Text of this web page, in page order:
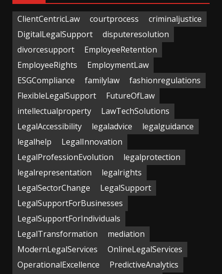
ClientCentricLaw courtprocess
criminaljustice
DigitalLegalSupport
disputeresolution
divorcesupport
EmployeeRetention
EmployeeRights
EmploymentLaw
ESGCompliance
familylaw
fashionregulations
FlexibleLegalSupport
FutureOfLaw
intellectualproperty
LawTechSolutions
LegalAccessibility
legaladvice
legalguidance
legalhelp
LegalInnovation
LegalProfessionEvolution
legalprotection
legalrepresentation
legalrights
LegalSectorChange
LegalSupport
LegalSupportForBusinesses
LegalSupportForIndividuals
LegalTransformation
mediation
ModernLegalServices
OnlineLegalServices
OperationalExcellence
PredictiveAnalytics